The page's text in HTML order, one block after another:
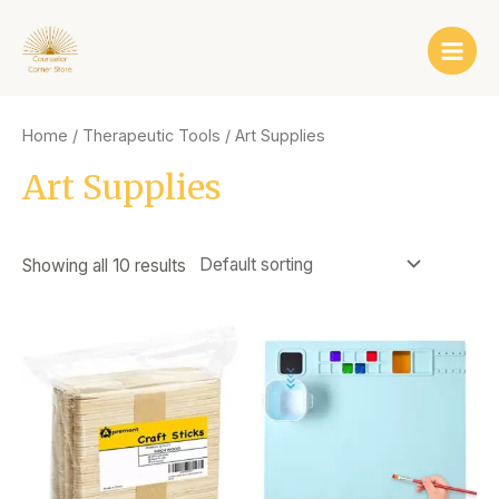
content
Main
Home / Therapeutic Tools / Art Supplies
Art Supplies
Showing all 10 results